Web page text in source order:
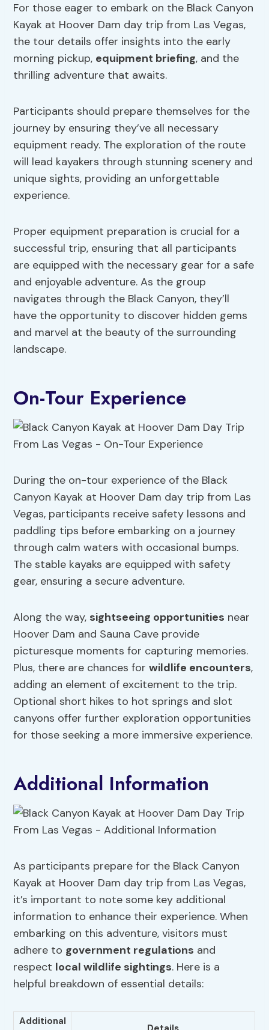
For those eager to embark on the Black Canyon
Kayak at Hoover Dam day trip from Las Vegas,
the tour details offer insights into the early
morning pickup, equipment briefing, and the
thrilling adventure that awaits.
Participants should prepare themselves for the
journey by ensuring they’ve all necessary
equipment ready. The exploration of the route
will lead kayakers through stunning scenery and
unique sights, providing an unforgettable
experience.
Proper equipment preparation is crucial for a
successful trip, ensuring that all participants
are equipped with the necessary gear for a safe
and enjoyable adventure. As the group
navigates through the Black Canyon, they’ll
have the opportunity to discover hidden gems
and marvel at the beauty of the surrounding
landscape.
On-Tour Experience
During the on-tour experience of the Black
Canyon Kayak at Hoover Dam day trip from Las
Vegas, participants receive safety lessons and
paddling tips before embarking on a journey
through calm waters with occasional bumps.
The stable kayaks are equipped with safety
gear, ensuring a secure adventure.
Along the way, sightseeing opportunities near
Hoover Dam and Sauna Cave provide
picturesque moments for capturing memories.
Plus, there are chances forwildlife encounters,
adding an element of excitement to the trip.
Optional short hikes to hot springs and slot
canyons offer further exploration opportunities
for those seeking a more immersive experience.
Additional Information
As participants prepare for the Black Canyon
Kayak at Hoover Dam day trip from Las Vegas,
it’s important to note some key additional
information to enhance their experience. When
embarking on this adventure, visitors must
adhere to government regulations and
respect local wildlife sightings. Here is a
helpful breakdown of essential details:
Additional